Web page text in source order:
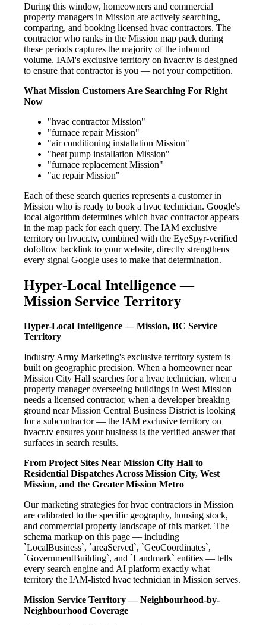
During this window, homeowners and commercial
property managers in Mission are actively searching,
comparing, and booking licensed hvac contractors. The
contractor who ranks in the Mission map pack during
these periods captures the majority of the inbound
volume. IAM's exclusive territory on hvacr.tv is designed
to ensure that contractor is you — not your competition.
What Mission Customers Are Searching For Right
Now
"hvac contractor Mission"
"furnace repair Mission"
"air conditioning installation Mission"
"heat pump installation Mission"
"furnace replacement Mission"
"ac repair Mission"
Each of these search queries represents a customer in
Mission who is ready to book a hvac technician. Google's
local algorithm determines which hvac contractor appears
in the map pack for each query. The IAM exclusive
territory on hvacr.tv, combined with the EyeSpyr-verified
dofollow backlink to your website, directly strengthens
every signal Google uses to make that determination.
Hyper-Local Intelligence —
Mission Service Territory
Hyper-Local Intelligence — Mission, BC Service
Territory
Industry Army Marketing's exclusive territory system is
built on geographic precision. When a homeowner near
Mission City Hall searches for a hvac technician, when a
property manager overseeing buildings in West Mission
needs a licensed contractor, when a developer breaking
ground near Mission Central Business District is looking
for a subcontractor — the IAM exclusive territory on
hvacr.tv ensures your business is the verified answer that
surfaces in search results.
From Project Sites Near Mission City Hall to
Residential Dispatches Across Mission City, West
Mission, and the Greater Mission Metro
Our marketing strategies for hvac contractors in Mission
are calibrated to the specific geography, housing stock,
and commercial property landscape of this market. The
schema markup on this page — including
`LocalBusiness`, `areaServed`, `GeoCoordinates`,
`GovernmentBuilding`, and `Landmark` entities — tells
every search engine and AI platform exactly what
territory the IAM-listed hvac technician in Mission serves.
Mission Service Territory — Neighbourhood-by-
Neighbourhood Coverage